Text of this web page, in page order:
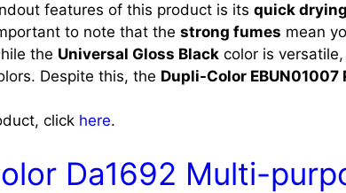
features of this product is its quick
to note that the strong fumes mean
the Universal Gloss Black color is
Despite this, the Dupli-Color
click here.
Da1692 Multi-